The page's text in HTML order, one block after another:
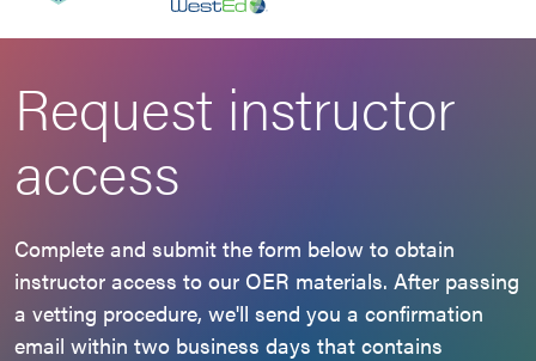
Request instructor
access
Complete and submit the form below to obtain
instructor access to our OER materials. After passing
a vetting procedure, we'll send you a confirmation
email within two business days that contains